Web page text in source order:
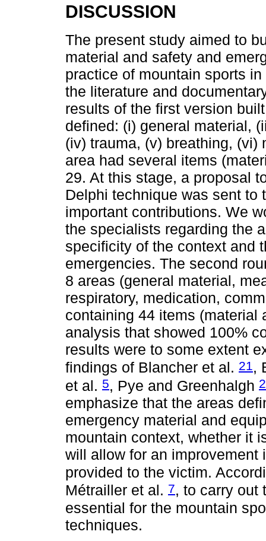
DISCUSSION
The present study aimed to
material and safety and
practice of mountain sports
the literature and
results of the first version
defined: (i) general material,
(iv) trauma, (v) breathing,
area had several items
29. At this stage, a proposal
Delphi technique was sent
important contributions. We
the specialists regarding the
specificity of the context and
emergencies. The second
8 areas (general material,
respiratory, medication,
containing 44 items (material
analysis that showed 100%
results were to some extent
findings of Blancher et al. 21 ,
et al. 5, Pye and Greenhalgh
emphasize that the areas
emergency material and
mountain context, whether it
will allow for an
provided to the victim.
Métrailler et al. 7, to carry out
essential for the mountain
techniques.